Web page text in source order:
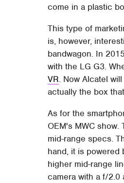
come in a plastic
This type of
is, however,
bandwagon. In
with the LG G3.
VR. Now Alcatel
actually the box
As for the
OEM's MWC
mid-range specs.
hand, it is powered
higher mid-range
camera with a f/2.0